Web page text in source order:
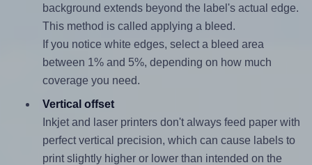
background extends beyond the label's actual edge.
This method is called applying a bleed.
If you notice white edges, select a bleed area
between 1% and 5%, depending on how much
coverage you need.
Vertical offset
Inkjet and laser printers don't always feed paper with
perfect vertical precision, which can cause labels to
print slightly higher or lower than intended on the